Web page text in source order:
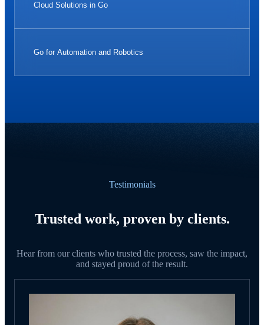
Cloud Solutions in Go
Go for Automation and Robotics
Testimonials
Trusted work, proven by clients.
Hear from our clients who trusted the process, saw the impact,
and stayed proud of the result.